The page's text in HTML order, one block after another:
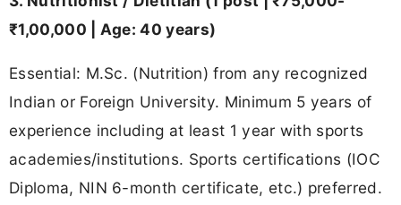
₹1,00,000 | Age: 40 years)
Essential: M.Sc. (Nutrition) from any recognized
Indian or Foreign University. Minimum 5 years of
experience including at least 1 year with sports
academies/institutions. Sports certifications (IOC
Diploma, NIN 6-month certificate, etc.) preferred.